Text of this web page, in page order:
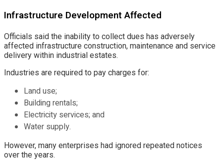
Infrastructure Development Affected
Officials said the inability to collect dues has adversely
affected infrastructure construction, maintenance and service
delivery within industrial estates.
Industries are required to pay charges for:
Land use;
Building rentals;
Electricity services; and
Water supply.
However, many enterprises had ignored repeated notices
over the years.